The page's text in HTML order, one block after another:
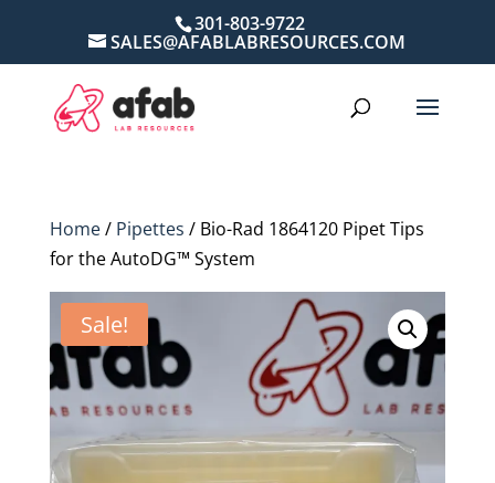
301-803-9722
SALES@AFABLABRESOURCES.COM
Home/ Pipettes / Bio-Rad 1864120 Pipet Tips
for the AutoDG™ System
Sale!